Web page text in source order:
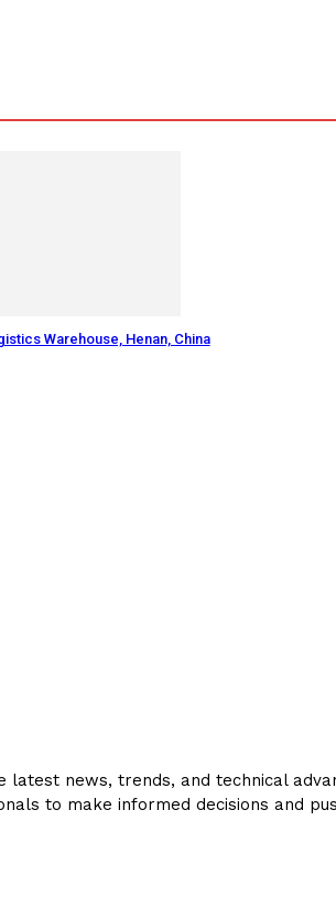
Warehouse, Henan, China
latest news, trends, and technical
to make informed decisions and